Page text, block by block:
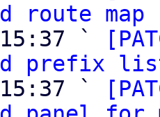
route map
`
prefix
`